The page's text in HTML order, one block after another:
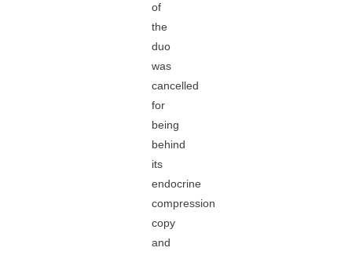
of
the
duo
was
cancelled
for
being
behind
its
endocrine
compression
copy
and